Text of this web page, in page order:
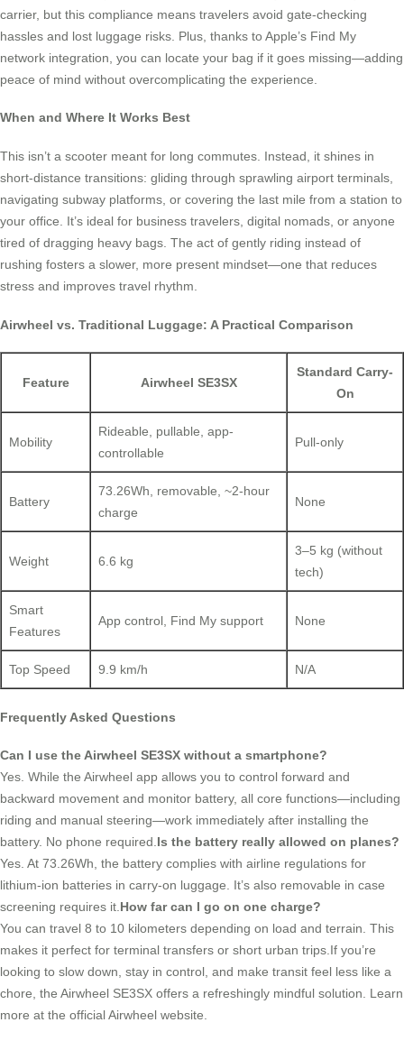
carrier, but this compliance means travelers avoid gate-checking
hassles and lost luggage risks. Plus, thanks to Apple’s Find My
network integration, you can locate your bag if it goes missing—adding
peace of mind without overcomplicating the experience.
When and Where It Works Best
This isn’t a scooter meant for long commutes. Instead, it shines in
short-distance transitions: gliding through sprawling airport terminals,
navigating subway platforms, or covering the last mile from a station to
your office. It’s ideal for business travelers, digital nomads, or anyone
tired of dragging heavy bags. The act of gently riding instead of
rushing fosters a slower, more present mindset—one that reduces
stress and improves travel rhythm.
Airwheel vs. Traditional Luggage: A Practical Comparison
Feature Airwheel SE3SX
Standard Carry-
On
Mobility
Rideable, pullable, app-
controllable
Pull-only
Battery
73.26Wh, removable, ~2-hour
charge
None
Weight 6.6 kg
3–5 kg (without
tech)
Smart
Features
App control, Find My support None
Top Speed 9.9 km/h N/A
Frequently Asked Questions
Can I use the Airwheel SE3SX without a smartphone?
Yes. While the Airwheel app allows you to control forward and
backward movement and monitor battery, all core functions—including
riding and manual steering—work immediately after installing the
battery. No phone required.Is the battery really allowed on planes?
Yes. At 73.26Wh, the battery complies with airline regulations for
lithium-ion batteries in carry-on luggage. It’s also removable in case
screening requires it.How far can I go on one charge?
You can travel 8 to 10 kilometers depending on load and terrain. This
makes it perfect for terminal transfers or short urban trips.If you’re
looking to slow down, stay in control, and make transit feel less like a
chore, the Airwheel SE3SX offers a refreshingly mindful solution. Learn
more at the official Airwheel website.